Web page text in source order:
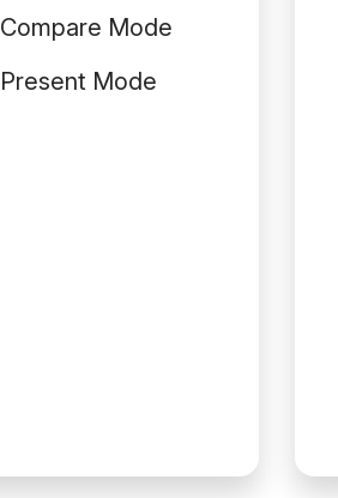
Compare Mode
Present Mode